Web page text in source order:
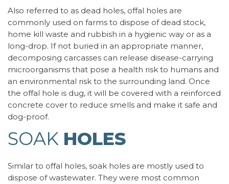
Also referred to as dead holes, offal holes are
commonly used on farms to dispose of dead stock,
home kill waste and rubbish in a hygienic way or as a
long-drop. If not buried in an appropriate manner,
decomposing carcasses can release disease-carrying
microorganisms that pose a health risk to humans and
an environmental risk to the surrounding land. Once
the offal hole is dug, it will be covered with a reinforced
concrete cover to reduce smells and make it safe and
dog-proof.
SOAK HOLES
Similar to offal holes, soak holes are mostly used to
dispose of wastewater. They were most common